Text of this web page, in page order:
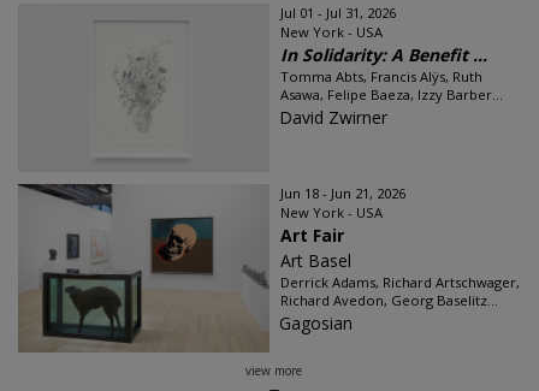
Jul 01 - Jul 31, 2026
New York - USA
In Solidarity: A Benefit ...
Tomma Abts, Francis Alÿs, Ruth
Asawa, Felipe Baeza, Izzy Barber...
David Zwirner
Jun 18 - Jun 21, 2026
New York - USA
Art Fair
Art Basel
Derrick Adams, Richard Artschwager,
Richard Avedon, Georg Baselitz...
Gagosian
view more